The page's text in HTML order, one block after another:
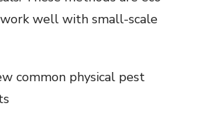
well with small-scale
common physical pest